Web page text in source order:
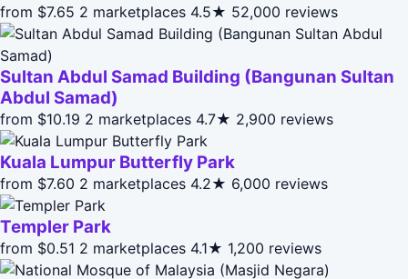
from $7.65 2 marketplaces 4.5★ 52,000 reviews
Sultan Abdul Samad Building (Bangunan Sultan
Abdul Samad)
from $10.19 2 marketplaces 4.7★ 2,900 reviews
Kuala Lumpur Butterfly Park
from $7.60 2 marketplaces 4.2★ 6,000 reviews
Templer Park
from $0.51 2 marketplaces 4.1★ 1,200 reviews